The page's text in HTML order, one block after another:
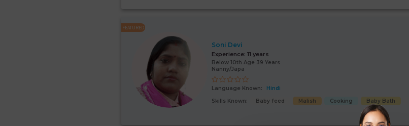
FEATURED
Soni Devi
Experience: 11 years
Below 10th Age 39 Years
Nanny/Japa
Language Known:
Hindi
Skills Known:
Baby feed Malish Cooking Baby Bath